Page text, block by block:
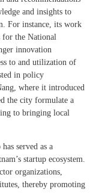
and insights to
For instance, its work
the National
innovation
to and utilization of
in policy
where it introduced
the city formulate a
to bringing local
served as a
startup ecosystem.
organizations,
thereby promoting